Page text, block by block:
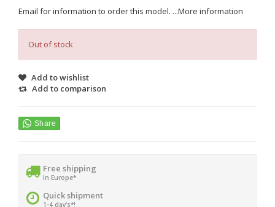
Email for information to order this model. ...More information
Out of stock
Add to wishlist
Add to comparison
Free shipping
In Europe*
Quick shipment
1-4 day's*!